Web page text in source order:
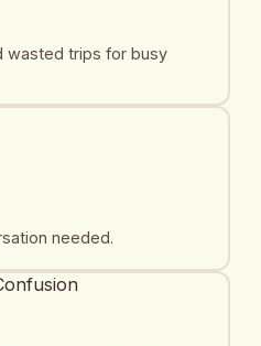
wasted trips for busy
needed.